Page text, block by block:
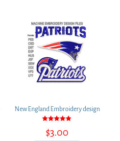
New England Embroidery design
5.00
out of 5
$3.00